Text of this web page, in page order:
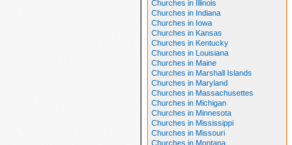
Churches in Illinois
Churches in Indiana
Churches in Iowa
Churches in Kansas
Churches in Kentucky
Churches in Louisiana
Churches in Maine
Churches in Marshall Islands
Churches in Maryland
Churches in Massachusettes
Churches in Michigan
Churches in Minnesota
Churches in Mississippi
Churches in Missouri
Churches in Montana